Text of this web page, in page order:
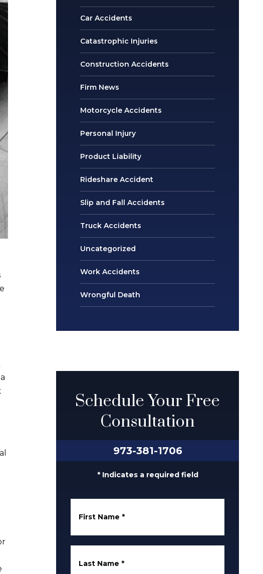
Car Accidents
Catastrophic Injuries
Construction Accidents
Firm News
Motorcycle Accidents
Personal Injury
Product Liability
Rideshare Accident
Slip and Fall Accidents
Truck Accidents
Uncategorized
Work Accidents
Wrongful Death
Schedule Your Free
Consultation
973-381-1706
* Indicates a required field
First Name *
Last Name *